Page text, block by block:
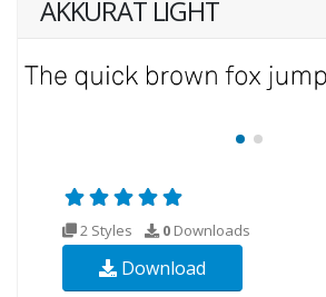
AKKURAT LIGHT
2 Styles 0 Downloads
Download